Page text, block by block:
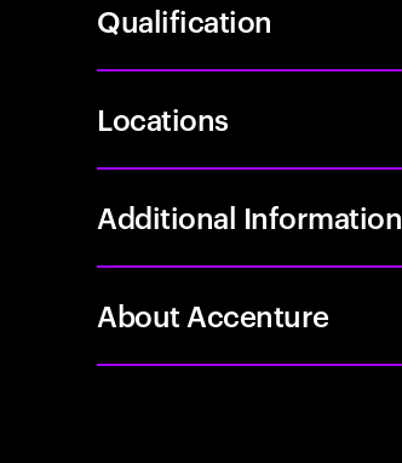
Qualification
Locations
Additional Information
About Accenture